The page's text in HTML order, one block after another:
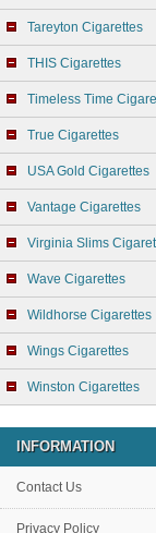
Tareyton Cigarettes
THIS Cigarettes
Timeless Time
True Cigarettes
USA Gold Cigarettes
Vantage Cigarettes
Virginia Slims
Wave Cigarettes
Wildhorse Cigarettes
Wings Cigarettes
Winston Cigarettes
INFORMATION
Contact Us
Privacy Policy